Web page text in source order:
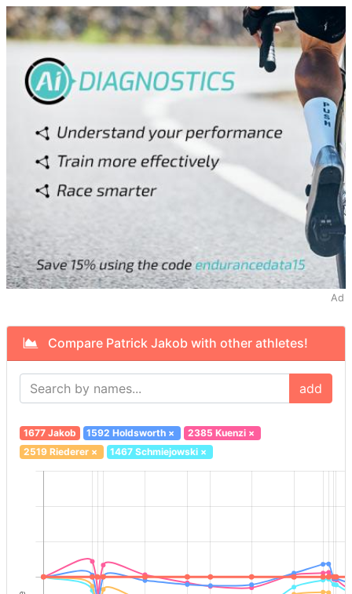
Ad
Compare Patrick Jakob with other athletes!
add
1677 Jakob 1592 Holdsworth × 2385 Kuenzi×
2519 Riederer× 1467 Schmiejowski ×